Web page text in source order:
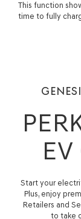
This function
time to fully
Start your
Plus, enjoy
Retailers and
to take